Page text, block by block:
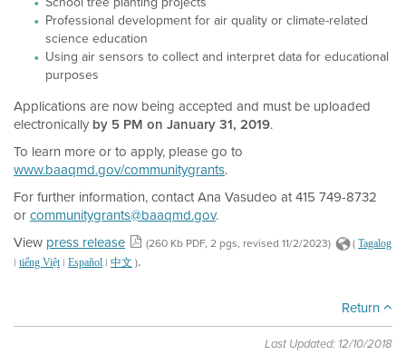
Professional development for air quality or climate-related
science education
Using air sensors to collect and interpret data for educational
purposes
Applications are now being accepted and must be uploaded
electronically by 5 PM on January 31, 2019.
To learn more or to apply, please go to
www.baaqmd.gov/communitygrants.
For further information, contact Ana Vasudeo at 415 749-8732
orcommunitygrants@baaqmd.gov.
View press release (260 Kb PDF, 2 pgs, revised 11/2/2023) ( Tagalog
| tiếng Việt| Español | 中文 ).
Return
Last Updated: 12/10/2018